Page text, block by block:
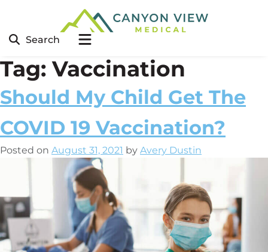
Search
Tag: Vaccination
Should My Child Get The
COVID 19 Vaccination?
Posted on August 31, 2021 by Avery Dustin